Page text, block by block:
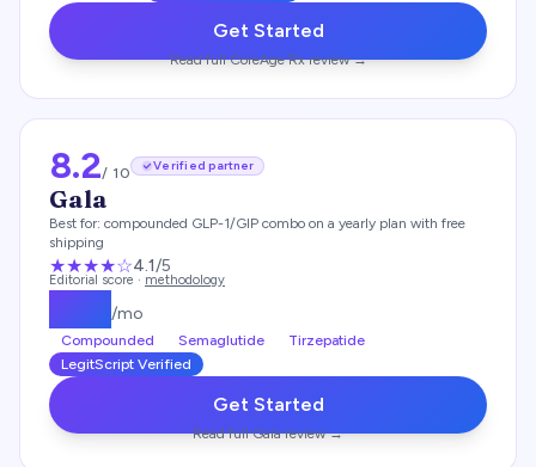
Get Started
Read fullCoreAge Rxreview →
8.2/ 10 Verified partner
Gala
Best for: compounded GLP-1/GIP combo on a yearly plan with free
shipping
★★★★☆4.1/5
Editorial score · methodology
/mo
Compounded Semaglutide
Tirzepatide
LegitScript Verified
Get Started
Read fullGalareview →